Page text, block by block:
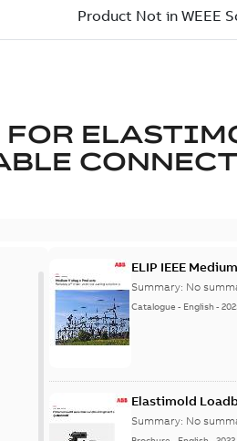
ELIP IEEE
Summary: No
Catalogue - English-
Elastimold
Summary: No